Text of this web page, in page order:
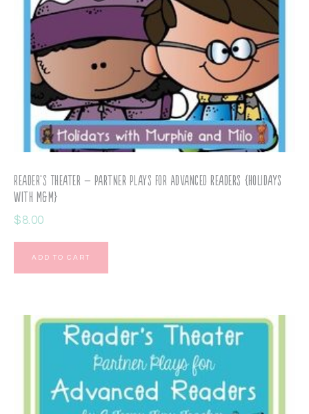
Reader’s Theater – Partner Plays for Advanced Readers {Holidays
with M&M}
$8.00
ADD TO CART